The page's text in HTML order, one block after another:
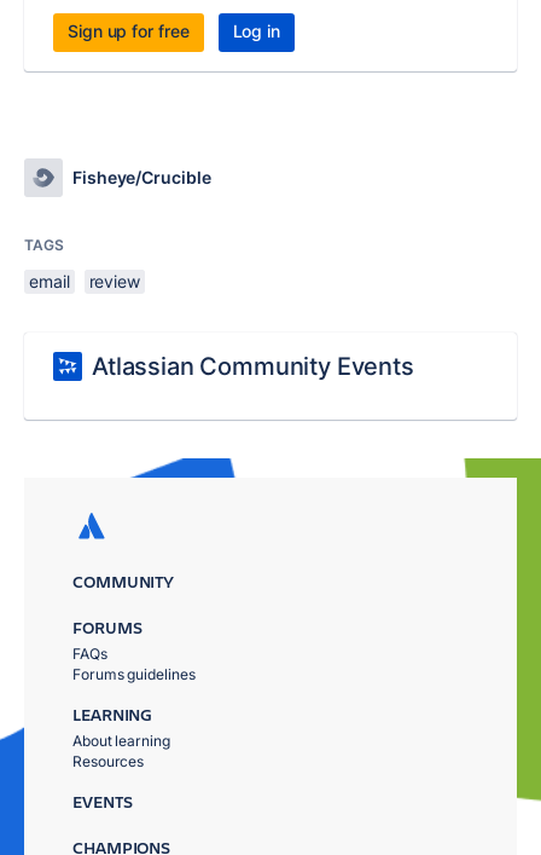
Sign up for free Log in
Fisheye/Crucible
TAGS
email review
Atlassian Community Events
COMMUNITY
FORUMS
FAQs
Forums guidelines
LEARNING
About learning
Resources
EVENTS
CHAMPIONS